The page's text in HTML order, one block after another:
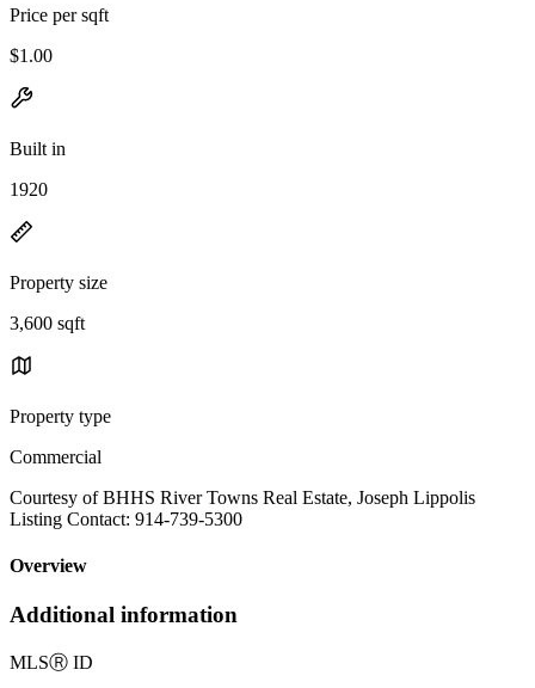
Price per sqft
$1.00
Built in
1920
Property size
3,600 sqft
Property type
Commercial
Courtesy of BHHS River Towns Real Estate, Joseph Lippolis
Listing Contact: 914-739-5300
Overview
Additional information
MLSⓇ ID